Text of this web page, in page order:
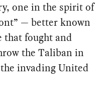
one in the spirit of
— better known
that fought and
the Taliban in
invading United